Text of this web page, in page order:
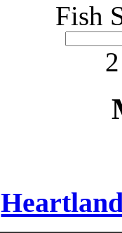
Fish